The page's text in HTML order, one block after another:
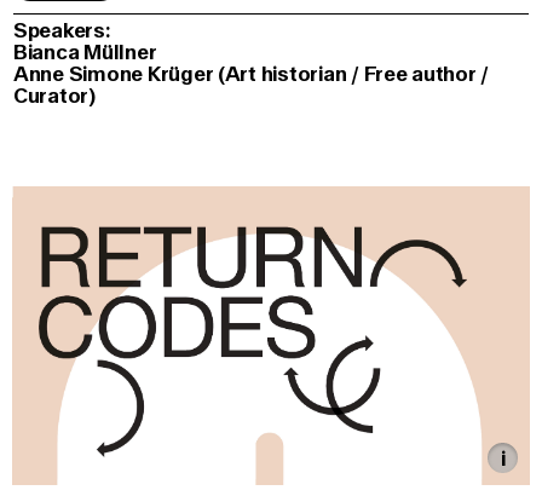
Speakers:
Bianca Müllner
Anne Simone Krüger (Art historian / Free author /
Curator)